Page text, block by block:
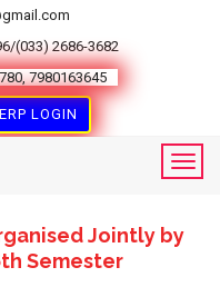
(033) 2686-3682
7980163645
ERP LOGIN
Jointly by
Semester